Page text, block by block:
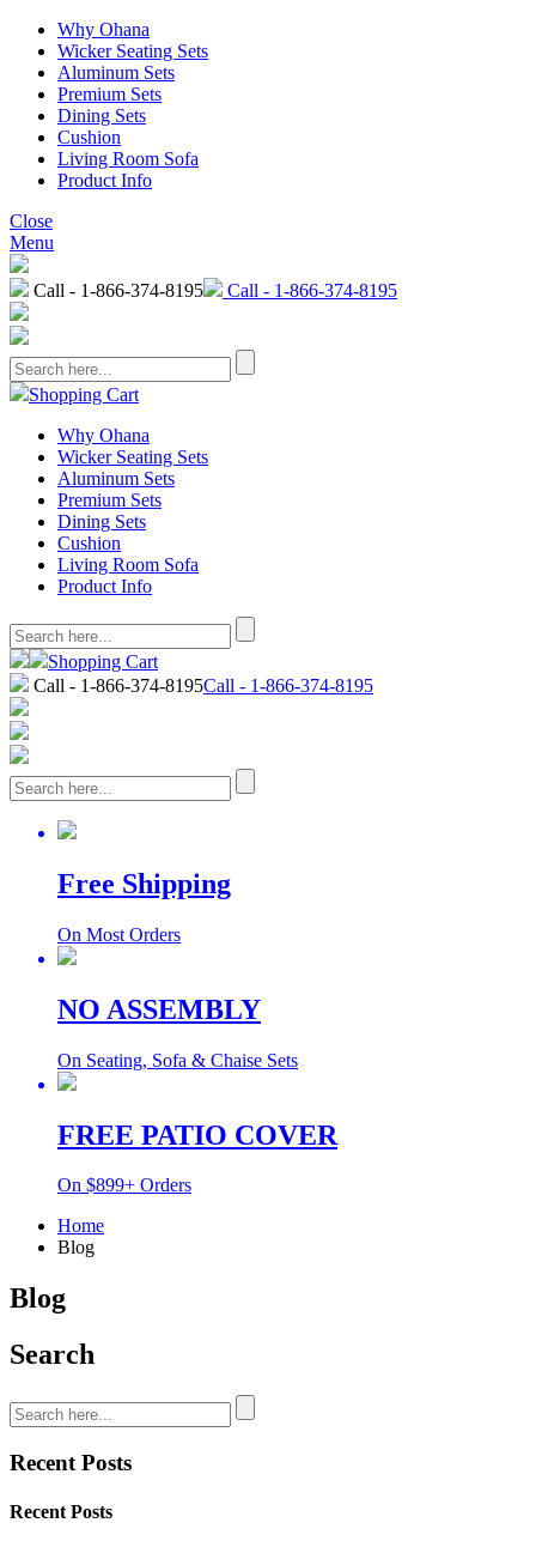
Why Ohana
Wicker Seating Sets
Aluminum Sets
Premium Sets
Dining Sets
Cushion
Living Room Sofa
Product Info
Close
Menu
Call - 1-866-374-8195 Call - 1-866-374-8195
Shopping Cart
Why Ohana
Wicker Seating Sets
Aluminum Sets
Premium Sets
Dining Sets
Cushion
Living Room Sofa
Product Info
Shopping Cart
Call - 1-866-374-8195Call - 1-866-374-8195
Free Shipping
On Most Orders
NO ASSEMBLY
On Seating, Sofa & Chaise Sets
FREE PATIO COVER
On $899+ Orders
Home
Blog
Blog
Search
Recent Posts
Recent Posts